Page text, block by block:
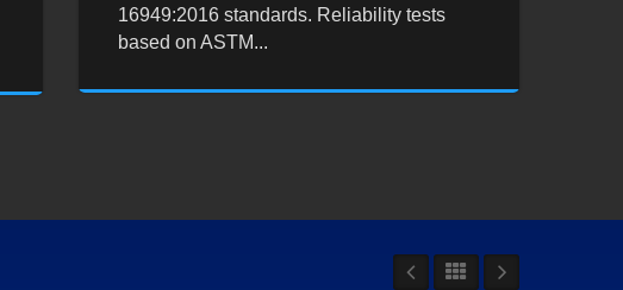
16949:2016 standards. Reliability tests
based on ASTM...